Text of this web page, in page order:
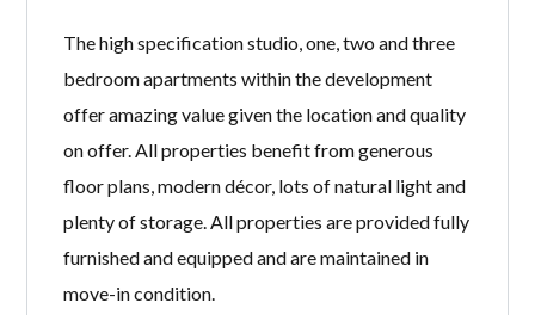
The high specification studio, one, two and three
bedroom apartments within the development
offer amazing value given the location and quality
on offer. All properties benefit from generous
floor plans, modern décor, lots of natural light and
plenty of storage. All properties are provided fully
furnished and equipped and are maintained in
move-in condition.